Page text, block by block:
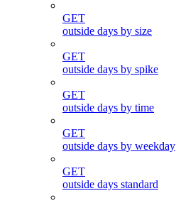
GET
outside days by size
GET
outside days by spike
GET
outside days by time
GET
outside days by weekday
GET
outside days standard